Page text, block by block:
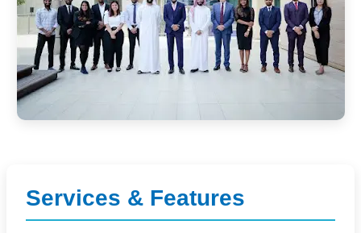
Services & Features